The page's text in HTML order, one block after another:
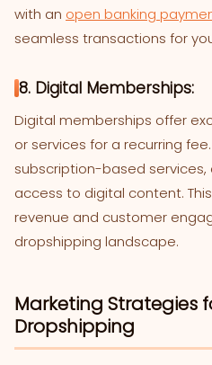
with an open banking
seamless transactions for
8. Digital Memberships:
Digital memberships offer
or services for a recurring
subscription-based services,
access to digital content.
revenue and customer
dropshipping landscape.
Marketing Strategies
Dropshipping